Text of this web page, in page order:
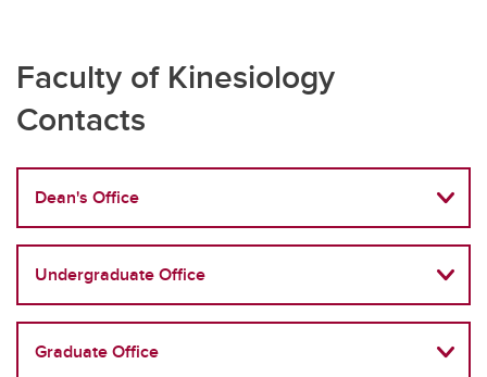
Faculty of Kinesiology
Contacts
Dean's Office
Undergraduate Office
Graduate Office